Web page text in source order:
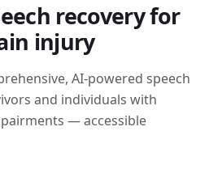
recovery for
injury
AI-powered speech
and individuals with
— accessible